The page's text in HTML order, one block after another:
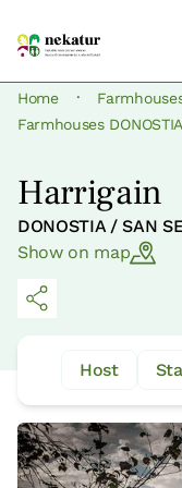
Home ·
Farmhouses
Harrigain
DONOSTIA / SAN
Show on map
Host